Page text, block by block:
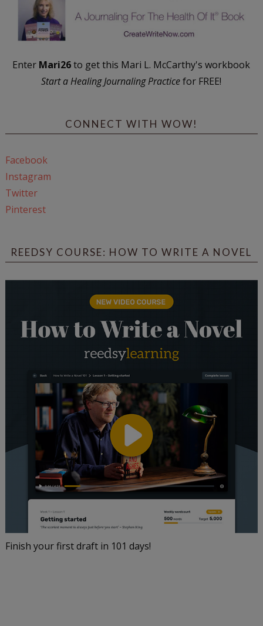
Enter Mari26to get this Mari L. McCarthy's workbook
Start a Healing Journaling Practicefor FREE!
CONNECT WITH WOW!
Facebook
Instagram
Twitter
Pinterest
REEDSY COURSE: HOW TO WRITE A NOVEL
Finish your first draft in 101 days!